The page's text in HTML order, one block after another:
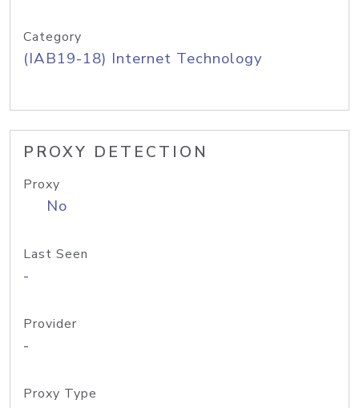
Category
(IAB19-18) Internet Technology
PROXY DETECTION
Proxy
No
Last Seen
-
Provider
-
Proxy Type